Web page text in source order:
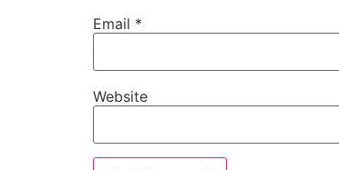
Email *
Website